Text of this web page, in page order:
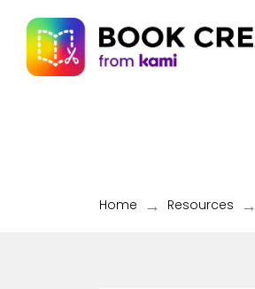
Home → Resources →